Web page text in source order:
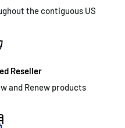
the contiguous US
Reseller
and Renew products